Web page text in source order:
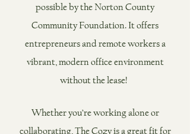
possible by the Norton County
Community Foundation. It offers
entrepreneurs and remote workersa
vibrant, modern office environment
without the lease! ​
Whether you’re working alone or
collaborating, The Cozy is agreat fit for